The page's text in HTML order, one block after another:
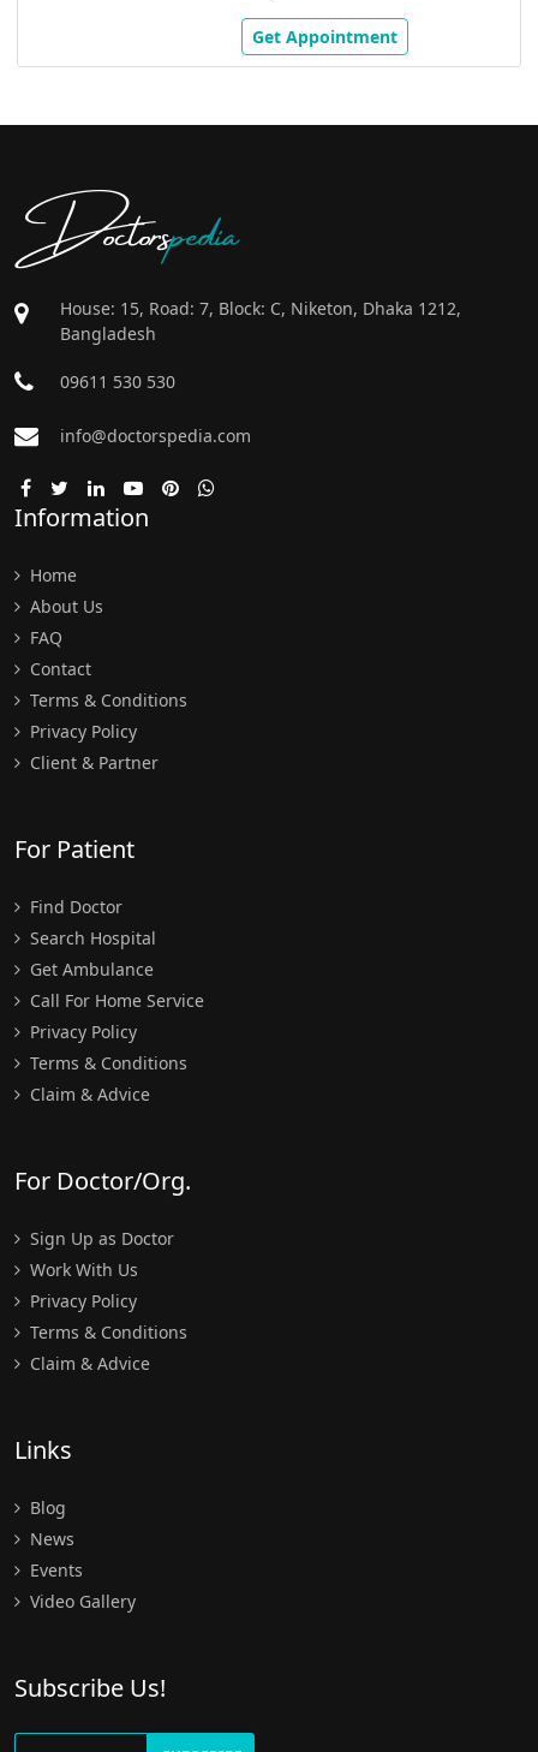
Get Appointment
Doctorspedia
House: 15, Road: 7, Block: C, Niketon, Dhaka 1212,
Bangladesh
09611 530 530
info@doctorspedia.com
Information
Home
About Us
FAQ
Contact
Terms & Conditions
Privacy Policy
Client & Partner
For Patient
Find Doctor
Search Hospital
Get Ambulance
Call For Home Service
Privacy Policy
Terms & Conditions
Claim & Advice
For Doctor/Org.
Sign Up as Doctor
Work With Us
Privacy Policy
Terms & Conditions
Claim & Advice
Links
Blog
News
Events
Video Gallery
Subscribe Us!